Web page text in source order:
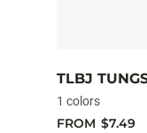
TLBJ
1 colors
FROM $7.49